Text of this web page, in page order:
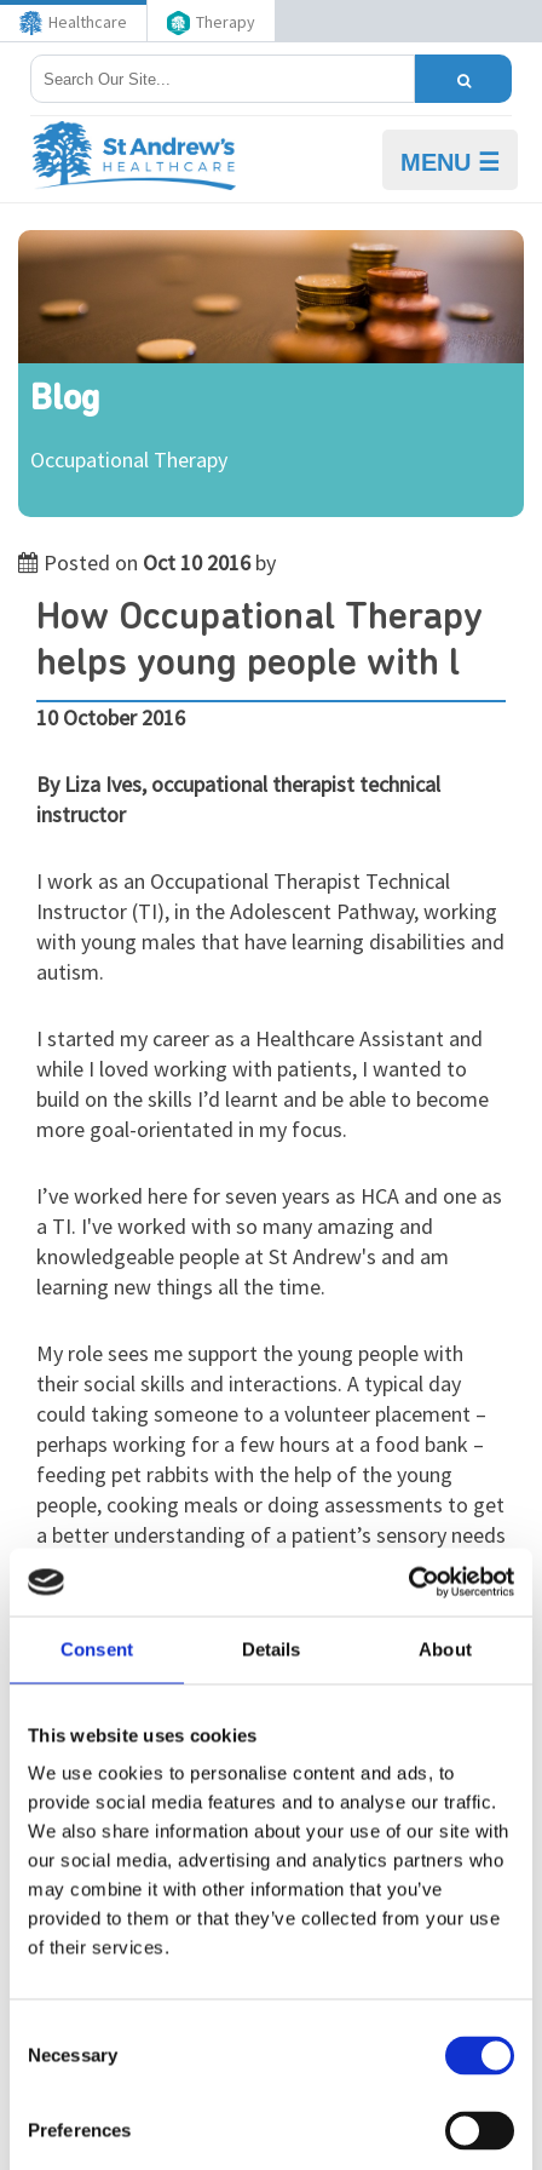
Consent Details About
This website uses cookies
We use cookies to personalise content and ads, to
provide social media features and to analyse our traffic.
We also share information about your use of our site with
our social media, advertising and analytics partners who
may combine it with other information that you’ve
provided to them or that they’ve collected from your use
of their services.
Selection
Necessary
Preferences
Healthcare Therapy
MENU ☰
Blog
Occupational Therapy
Posted on Oct 10 2016by
How Occupational Therapy
helps young people with l
10 October 2016
By Liza Ives, occupational therapist technical
instructor
I work as an Occupational Therapist Technical
Instructor (TI), in the Adolescent Pathway, working
with young males that have learning disabilities and
autism.
I started my career as a Healthcare Assistant and
while I loved working with patients, I wanted to
build on the skills I’d learnt and be able to become
more goal-orientated in my focus.
I’ve worked here for seven years as HCA and one as
a TI. I've worked with so many amazing and
knowledgeable people at St Andrew's and am
learning new things all the time.
My role sees me support the young people with
their social skills and interactions. A typical day
could taking someone to a volunteer placement –
perhaps working for a few hours at a food bank –
feeding pet rabbits with the help of the young
people, cooking meals or doing assessments to get
a better understanding of a patient’s sensory needs
and interests.
rings in sick and staff levels are under more
pressure, a particular session might have to be
cancelled, or substituted for something ward
disappointment!
I love seeing the difference I make, even though it
can often be fractional. I run money management
sessions to help the young people identify coins,
count them, work out change etc. One week
sometimes seem that you’re not making progress
– but suddenly, you’re surprised by something.
Seeing patients recover is the most rewarding thing
of all. There’s one person that I remember from my